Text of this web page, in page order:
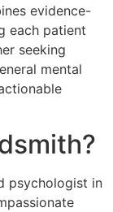
evidence-
each patient
seeking
mental
psychologist in